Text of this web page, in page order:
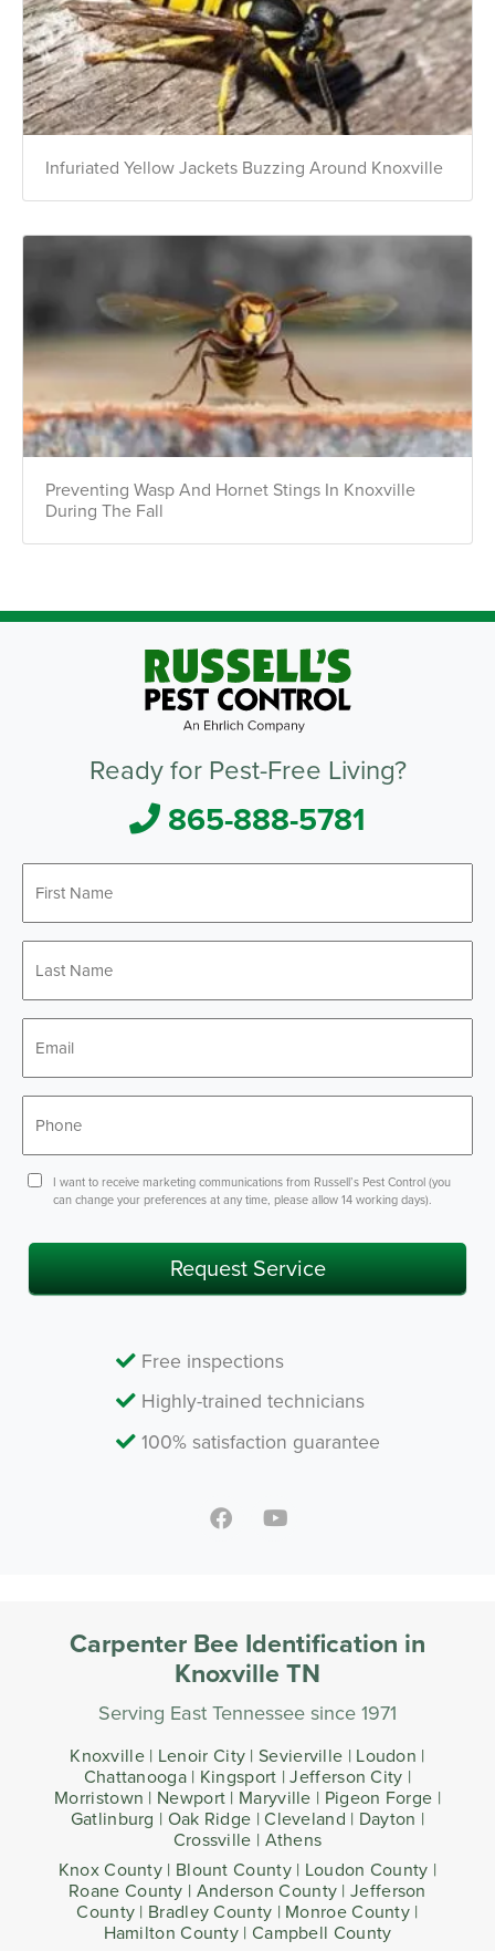
Infuriated Yellow Jackets Buzzing Around Knoxville
Preventing Wasp And Hornet Stings In Knoxville
During The Fall
Ready for Pest-Free Living?
865-888-5781
Name*
Name*
ConsentI want to receive marketing communications from Russell’s Pest Control (you
can change your preferences at any time, please allow 14 working days).
Request Service
Free inspections
Highly-trained technicians
100% satisfaction guarantee
Carpenter Bee Identification in
Knoxville TN
Serving East Tennessee since 1971
Knoxville | Lenoir City | Sevierville | Loudon |
Chattanooga | Kingsport | Jefferson City |
Morristown | Newport | Maryville | Pigeon Forge |
Gatlinburg | Oak Ridge | Cleveland | Dayton |
Crossville | Athens
Knox County | Blount County | Loudon County |
Roane County | Anderson County | Jefferson
County | Bradley County | Monroe County |
Hamilton County | Campbell County